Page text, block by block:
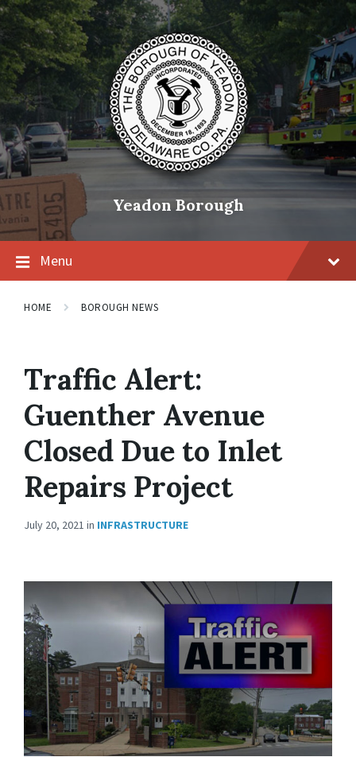
Skip
content
Skip
main
navigation
Skip
footer
Yeadon Borough
Menu
HOME BOROUGH NEWS
Traffic Alert:
Guenther Avenue
Closed Due to Inlet
Repairs Project
July 20, 2021 in INFRASTRUCTURE